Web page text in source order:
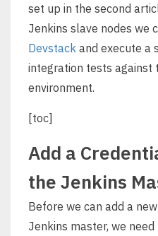
set up in the second
Jenkins slave nodes we
Devstack and execute a
integration tests against
environment.
[toc]
Add a
the Jenkins
Before we can add a
Jenkins master, we